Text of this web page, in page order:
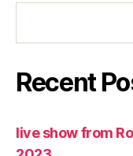
Recent
live show from